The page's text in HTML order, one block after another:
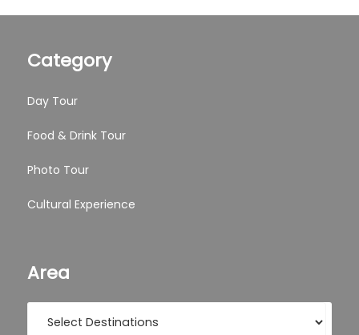
Category
Day Tour
Food & Drink Tour
Photo Tour
Cultural Experience
Area